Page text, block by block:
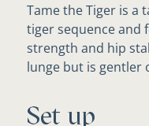
Tame the Tiger is a
tiger sequence and
strength and hip
lunge but is gentler
Set up